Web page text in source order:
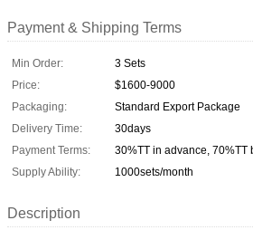
Payment & Shipping Terms
Min Order:
3 Sets
Price:
$1600-9000
Packaging:
Standard Export Package
Delivery Time:
30days
Payment Terms:
30%TT in advance, 70%TT
Supply Ability:
1000sets/month
Description